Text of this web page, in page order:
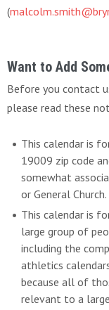
(
Want to Add
Before you contact
please read these
This calendar is
19009 zip code
somewhat
or General Church.
This calendar is
large group of
including the
athletics
because all of
relevant to a